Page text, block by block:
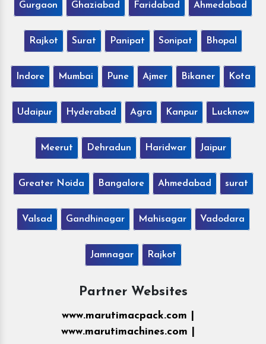
Gurgaon Ghaziabad Faridabad Ahmedabad
Rajkot Surat Panipat Sonipat Bhopal
Indore Mumbai Pune Ajmer Bikaner Kota
Udaipur Hyderabad Agra Kanpur Lucknow
Meerut Dehradun Haridwar Jaipur
Greater Noida Bangalore Ahmedabad surat
Valsad Gandhinagar Mahisagar Vadodara
Jamnagar Rajkot
Partner Websites
www.marutimacpack.com |
www.marutimachines.com |